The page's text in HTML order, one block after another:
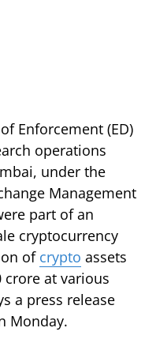
Enforcement (ED)
operations
under the
Management
part of an
cryptocurrency
of crypto assets
crore at various
a press release
Monday.